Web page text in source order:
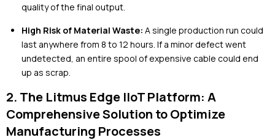
quality of the final output.
High Risk of Material Waste: A single production run could
last anywhere from 8 to 12 hours. If a minor defect went
undetected, an entire spool of expensive cable could end
up as scrap.
2. The Litmus Edge IIoT Platform: A
Comprehensive Solution to Optimize
Manufacturing Processes